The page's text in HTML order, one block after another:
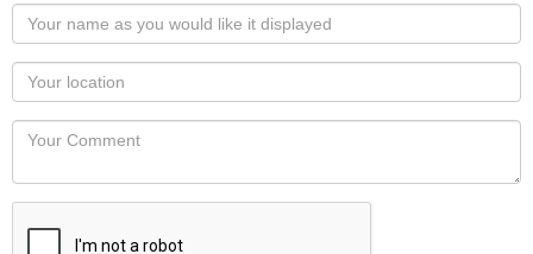
Your
name
as
you
would
like
displayed
Your
Locaton
Your